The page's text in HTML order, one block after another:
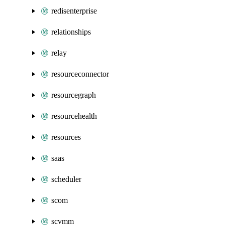
redisenterprise
relationships
relay
resourceconnector
resourcegraph
resourcehealth
resources
saas
scheduler
scom
scvmm